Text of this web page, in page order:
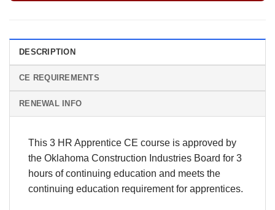
DESCRIPTION
CE REQUIREMENTS
RENEWAL INFO
This 3 HR Apprentice CE course is approved by
the Oklahoma Construction Industries Board for 3
hours of continuing education and meets the
continuing education requirement for apprentices.